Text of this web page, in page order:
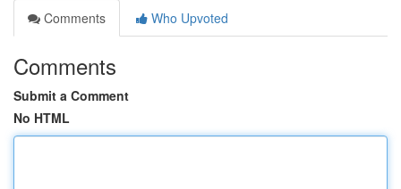
Comments
Who Upvoted
Comments
Submit a Comment
No HTML